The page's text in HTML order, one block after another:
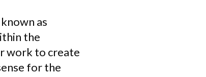
as
the
work to create
for the